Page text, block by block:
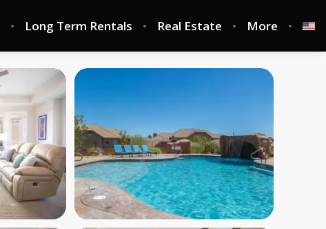
Long Term Rentals Real Estate More